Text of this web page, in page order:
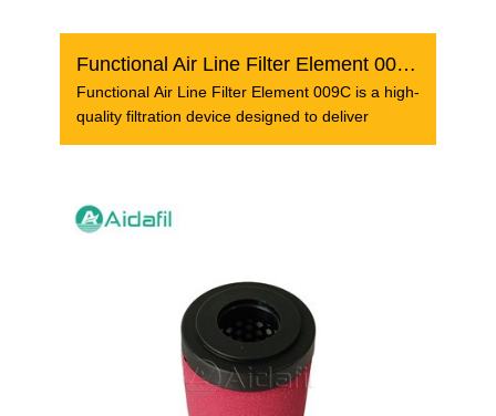
Functional Air Line Filter Element 009C
Functional Air Line Filter Element 009C is a high-
quality filtration device designed to deliver